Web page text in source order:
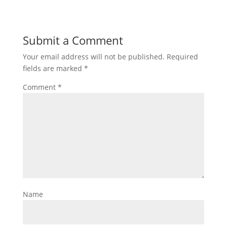
Submit a Comment
Your email address will not be published. Required
fields are marked *
Comment *
Name